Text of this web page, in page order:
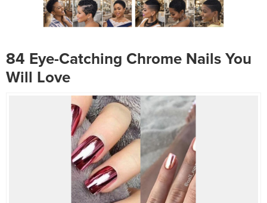
84 Eye-Catching Chrome Nails You
Will Love